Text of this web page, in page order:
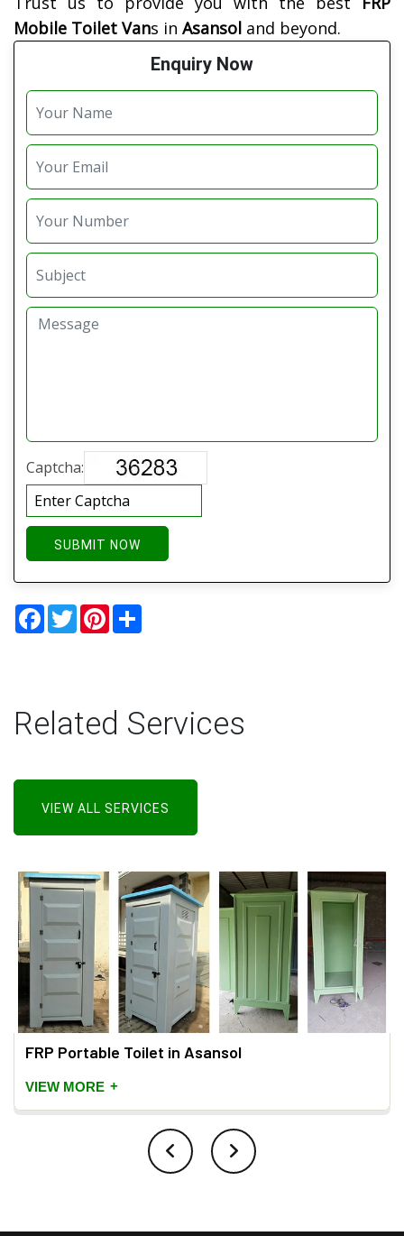
Mobile Toilet Vans in Asansol and beyond.
Enquiry Now
Captcha:
SUBMIT NOW
Facebook
TwitterPinterest
Related Services
VIEW ALL SERVICES
FRP Portable Toilet in Asansol
VIEW MORE +